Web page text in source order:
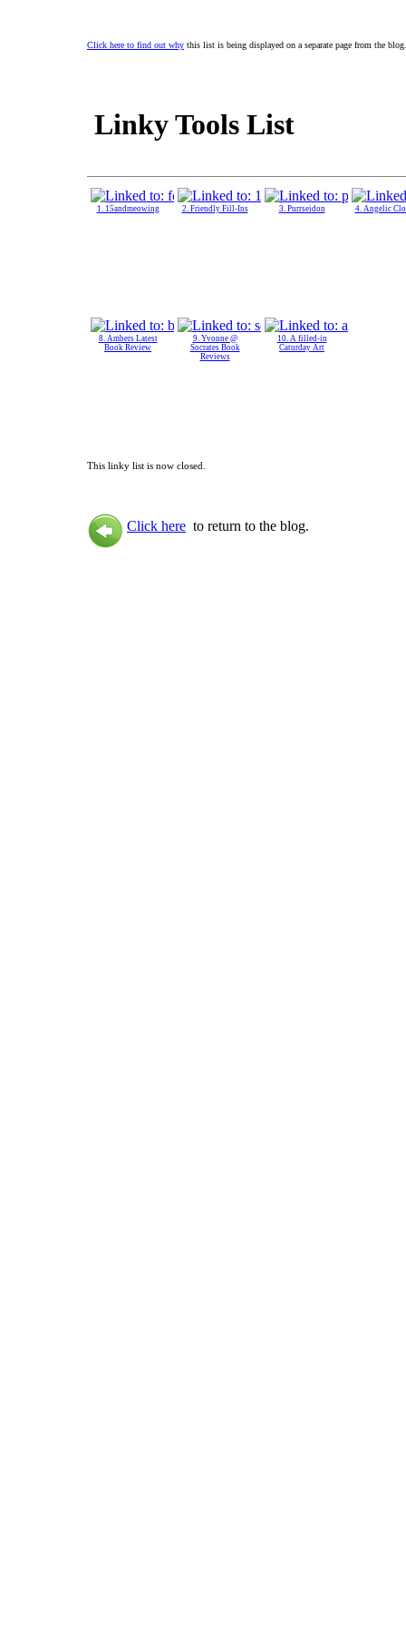
Click here to find out why this list is being displayed on a separate page from the blog.
Linky Tools List
1. 15andmeowing 2. Friendly Fill-Ins 3. Purrseidon 4. Angelic
8. Ambers Latest
Book Review
9. Yvonne @
Socrates Book
Reviews
10. A filled-in
Caturday Art
This linky list is now closed.
Click here to return to the blog.